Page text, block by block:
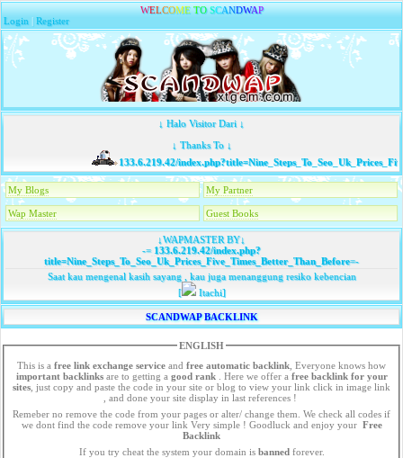
WELCOME TO SCANDWAP
Login |Register
↓ Halo Visitor Dari ↓
↓ Thanks To ↓
133.6.219.42/
My Blogs My Partner
Wap Master Guest Books
↓WAPMASTER BY↓
-=133.6.219.42/index.php?
title=Nine_Steps_To_Seo_Uk_Prices_Five_Times_Better_Than_Before=-
Saat kau mengenal kasih sayang , kau juga menanggung resiko kebencian
[
Itachi]
SCANDWAP BACKLINK
ENGLISH
This is a free link exchange service and free automatic backlink , Everyone knows how
important backlinksare to getting a good rank. Here we offer a free backlink for your
sites , just copy and paste the code in your site or blog to view your link click in image link
, and done your site display in last references !
Remeber no remove the code from your pages or alter/ change them. We check all codes if
we dont find the code remove your link Very simple ! Goodluck and enjoy your Free
Backlink
If you try cheat the system your domain is bannedforever.